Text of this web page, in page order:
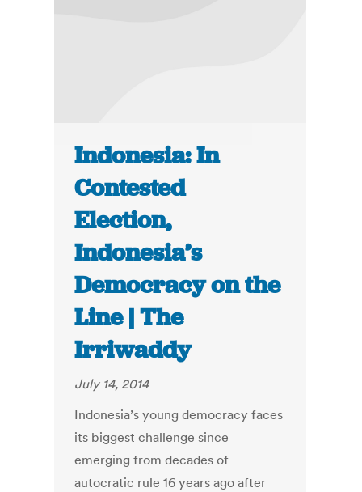
Indonesia: In
Contested
Election,
Indonesia’s
Democracy on the
Line | The
Irriwaddy
July 14, 2014
Indonesia’s young democracy faces
its biggest challenge since
emerging from decades of
autocratic rule 16 years ago after